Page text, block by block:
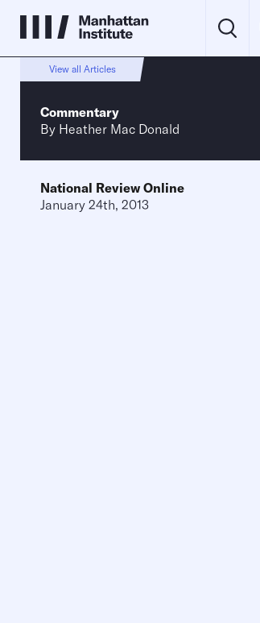
View all Articles
Commentary
By Heather Mac Donald
National Review Online
January 24th, 2013